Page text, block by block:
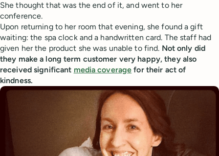
She thought that was the end of it, and went to her
conference.
Upon returning to her room that evening, she found a gift
waiting: the spa clock and a handwritten card. The staff had
given her the product she was unable to find. Not only did
they make a long term customer very happy, they also
received significant media coverage for their act of
kindness.